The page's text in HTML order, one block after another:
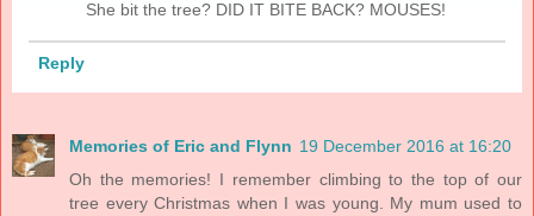
She bit the tree? DID IT BITE BACK? MOUSES!
Reply
Memories of Eric and Flynn 19 December 2016 at 16:20
Oh the memories! I remember climbing to the top of our
tree every Christmas when I was young. My mum used to